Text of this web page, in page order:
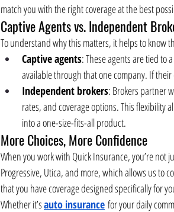
match you with the right coverage at the best
Captive Agents vs. Independent
To understand why this matters, it helps to know
Captive agents: These agents are tied to
available through that one company. If
Independent brokers: Brokers partner
rates, and coverage options. This flexibility
into a one-size-fits-all product.
More Choices, More Confidence
When you work with Quick Insurance, you’re not
Progressive, Utica, and more, which allows us to
that you have coverage designed specifically for
Whether it’s auto insurance for your daily